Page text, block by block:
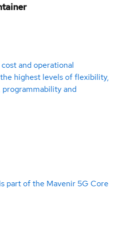
and operational
highest levels of flexibility,
programmability and
part of the Mavenir 5G Core